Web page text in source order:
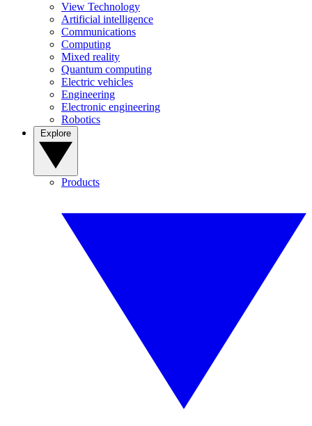
View Technology
Artificial intelligence
Communications
Computing
Mixed reality
Quantum computing
Electric vehicles
Engineering
Electronic engineering
Robotics
Products